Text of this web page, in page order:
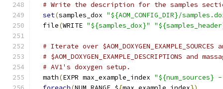
# Write the description for the samples
set(samples_dox "${AOM_CONFIG_DIR}/
  file
(WRITE "${samples_dox}"
# Iterate over $AOM_DOXYGEN_EXAMPLE_SOURCES
# $AOM_DOXYGEN_EXAMPLE_DESCRIPTIONS and
# AV1's doxygen setup.
  math
(EXPR max_example_index "${num_sources}